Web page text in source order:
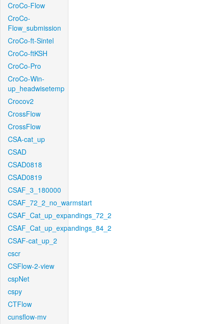
CroCo-Flow
CroCo-
Flow_submission
CroCo-ft-Sintel
CroCo-ftKSH
CroCo-Pro
CroCo-Win-
up_headwisetemp
Crocov2
CrossFlow
CrossFlow
CSA-cat_up
CSAD
CSAD0818
CSAD0819
CSAF_3_180000
CSAF_72_2_no_warmstart
CSAF_Cat_up_expandings_72_2
CSAF_Cat_up_expandings_84_2
CSAF-cat_up_2
cscr
CSFlow-2-view
cspNet
cspy
CTFlow
cunsflow-mv